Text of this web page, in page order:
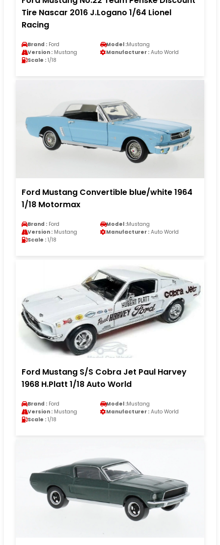
Tire Nascar 2016 J.Logano 1/64 Lionel
Racing
Brand : Ford Model :Mustang
Version : Mustang Manufacturer : Auto World
Scale : 1/18
Ford Mustang Convertible blue/white 1964
1/18 Motormax
Brand : Ford Model :Mustang
Version : Mustang Manufacturer : Auto World
Scale : 1/18
Ford Mustang S/S Cobra Jet Paul Harvey
1968 H.Platt 1/18 Auto World
Brand : Ford Model :Mustang
Version : Mustang Manufacturer : Auto World
Scale : 1/18